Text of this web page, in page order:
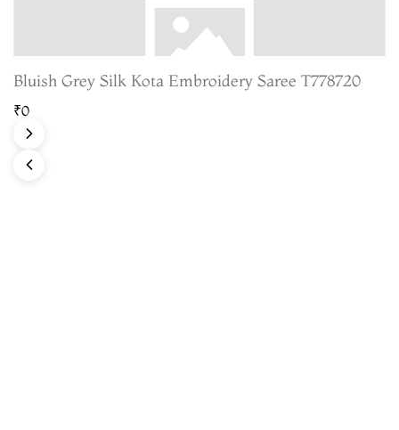
Bluish Grey Silk Kota Embroidery Saree T778720
₹0